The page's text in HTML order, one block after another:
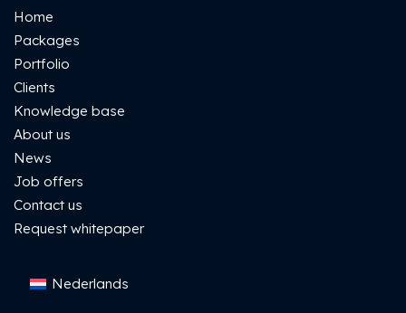
Home
Packages
Portfolio
Clients
Knowledge base
About us
News
Job offers
Contact us
Request whitepaper
Nederlands